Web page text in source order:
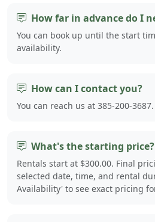
How far in advance do I
You can book up until the start
availability.
How can I contact you?
You can reach us at 385-200-3687.
What's the starting price?
Rentals start at $300.00. Final
selected date, time, and rental
Availability' to see exact pricing